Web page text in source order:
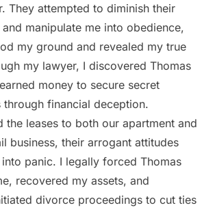
They attempted to diminish their
manipulate me into obedience,
my ground and revealed my true
my lawyer, I discovered Thomas
money to secure secret
through financial deception.
the leases to both our apartment and
business, their arrogant attitudes
panic. I legally forced Thomas
recovered my assets, and
divorce proceedings to cut ties